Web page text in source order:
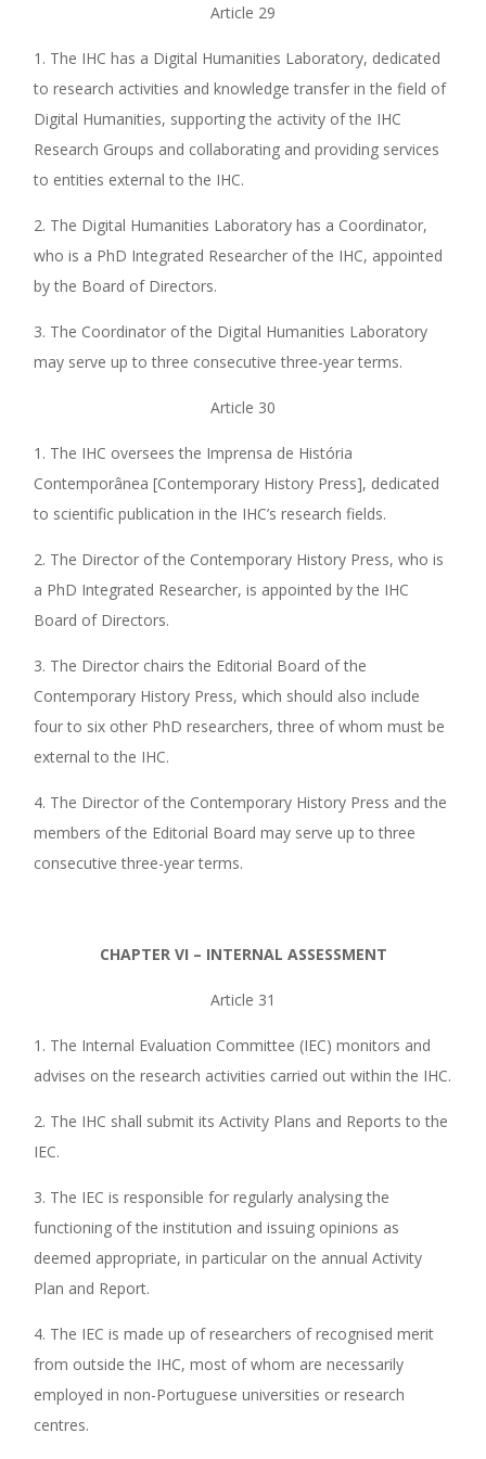
Article 29
1. The IHC has a Digital Humanities Laboratory, dedicated
to research activities and knowledge transfer in the field of
Digital Humanities, supporting the activity of the IHC
Research Groups and collaborating and providing services
to entities external to the IHC.
2. The Digital Humanities Laboratory has a Coordinator,
who is a PhD Integrated Researcher of the IHC, appointed
by the Board of Directors.
3. The Coordinator of the Digital Humanities Laboratory
may serve up to three consecutive three-year terms.
Article 30
1. The IHC oversees the Imprensa de História
Contemporânea [Contemporary History Press], dedicated
to scientific publication in the IHC’s research fields.
2. The Director of the Contemporary History Press, who is
a PhD Integrated Researcher, is appointed by the IHC
Board of Directors.
3. The Director chairs the Editorial Board of the
Contemporary History Press, which should also include
four to six other PhD researchers, three of whom must be
external to the IHC.
4. The Director of the Contemporary History Press and the
members of the Editorial Board may serve up to three
consecutive three-year terms.
CHAPTER VI – INTERNAL ASSESSMENT
Article 31
1. The Internal Evaluation Committee (IEC) monitors and
advises on the research activities carried out within the IHC.
2. The IHC shall submit its Activity Plans and Reports to the
IEC.
3. The IEC is responsible for regularly analysing the
functioning of the institution and issuing opinions as
deemed appropriate, in particular on the annual Activity
Plan and Report.
4. The IEC is made up of researchers of recognised merit
from outside the IHC, most of whom are necessarily
employed in non-Portuguese universities or research
centres.